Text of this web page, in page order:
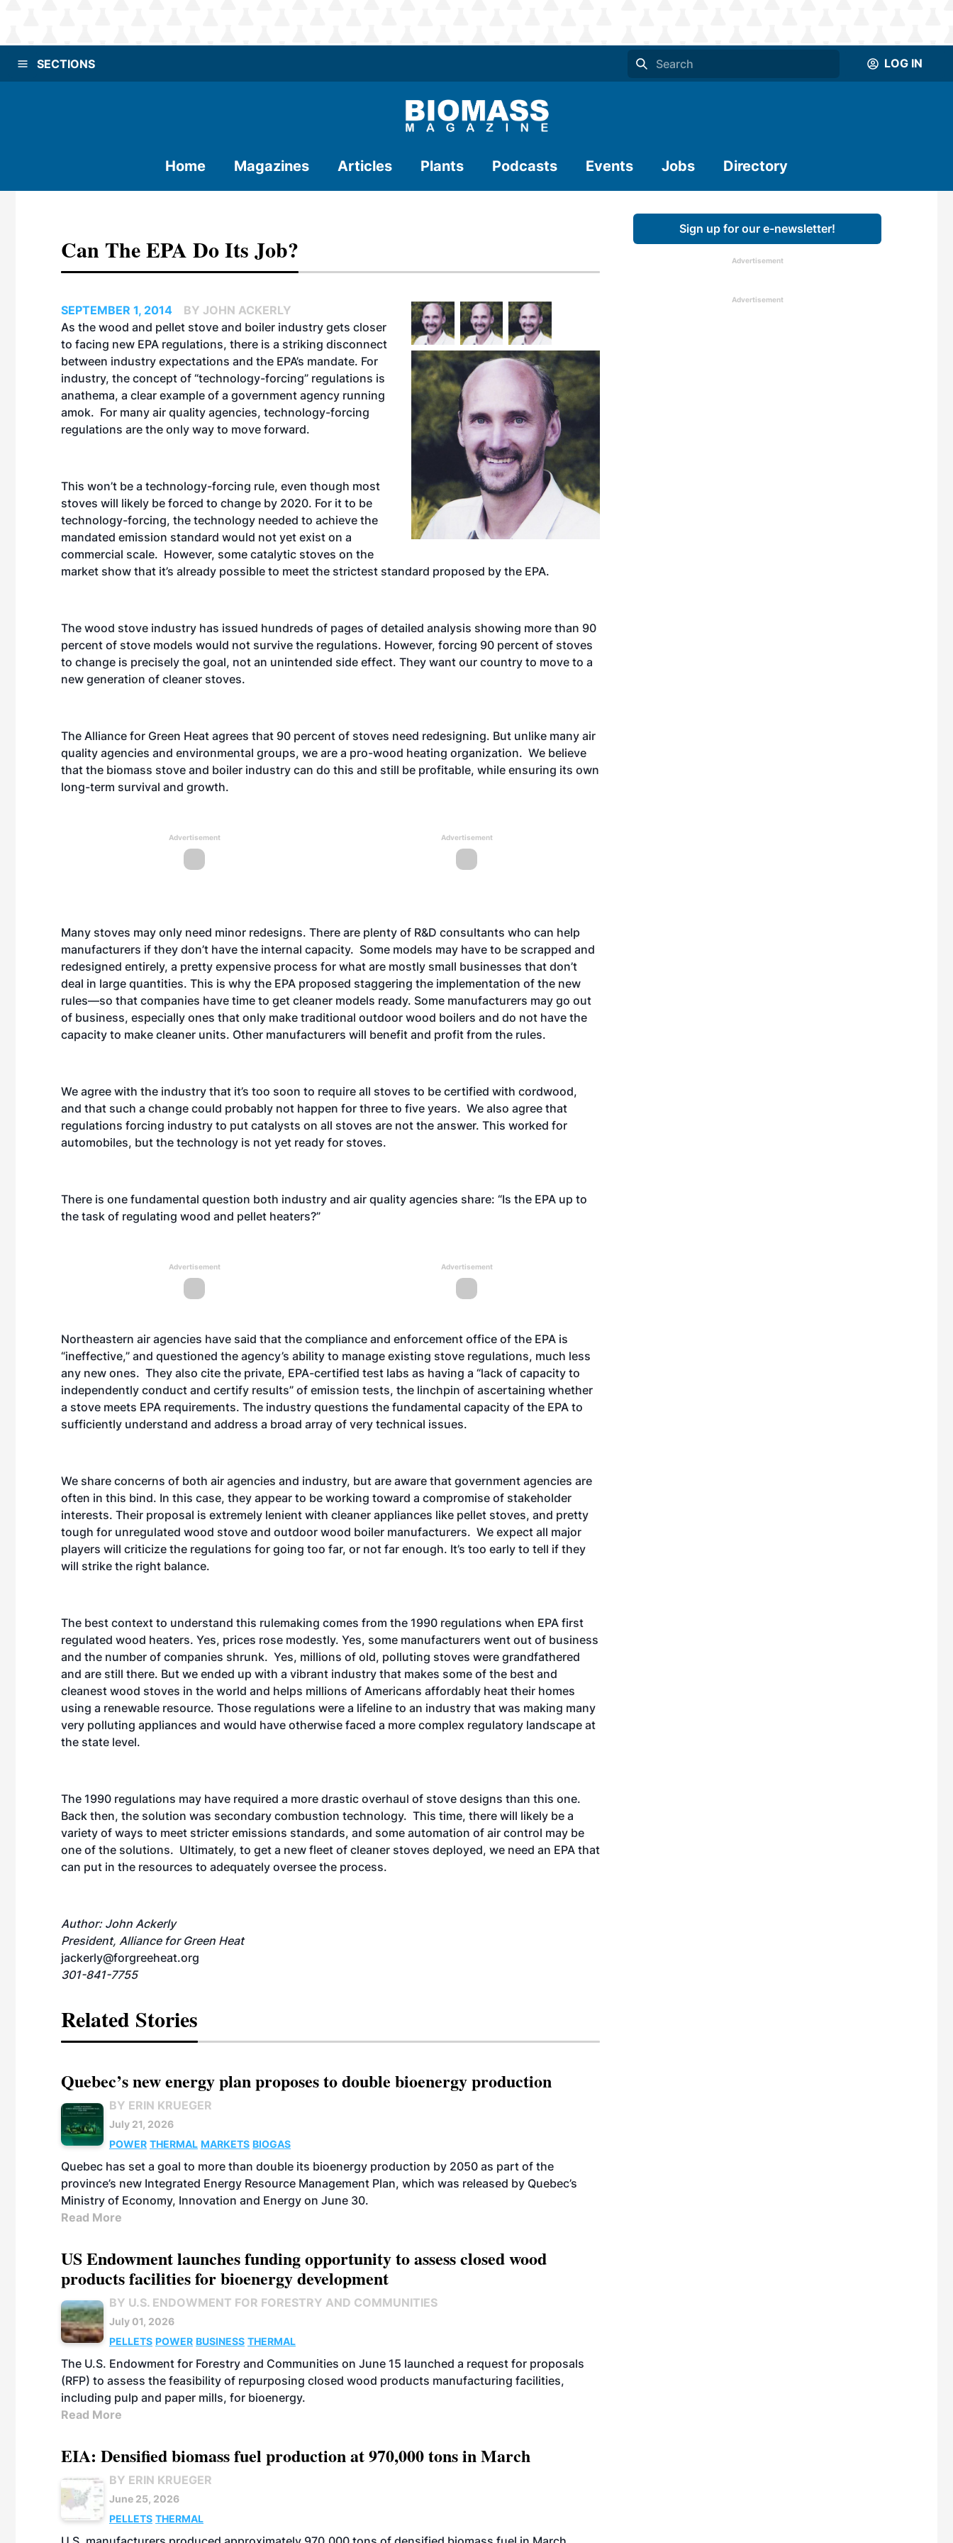
SECTIONS LOG IN
Home Magazines Articles Plants Podcasts Events Jobs Directory
Can The EPA Do Its Job?
SEPTEMBER 1, 2014
BY JOHN ACKERLY
As the wood and pellet stove and boiler industry gets closer
to facing new EPA regulations, there is a striking disconnect
between industry expectations and the EPA’s mandate. For
industry, the concept of “technology-forcing” regulations is
anathema, a clear example of a government agency running
amok. For many air quality agencies, technology-forcing
regulations are the only way to move forward.
This won’t be a technology-forcing rule, even though most
stoves will likely be forced to change by 2020. For it to be
technology-forcing, the technology needed to achieve the
mandated emission standard would not yet exist on a
commercial scale. However, some catalytic stoves on the
market show that it’s already possible to meet the strictest standard proposed by the EPA.
The wood stove industry has issued hundreds of pages of detailed analysis showing more than 90
percent of stove models would not survive the regulations. However, forcing 90 percent of stoves
to change is precisely the goal, not an unintended side effect. They want our country to move to a
new generation of cleaner stoves.
The Alliance for Green Heat agrees that 90 percent of stoves need redesigning. But unlike many air
quality agencies and environmental groups, we are a pro-wood heating organization. We believe
that the biomass stove and boiler industry can do this and still be profitable, while ensuring its own
long-term survival and growth.
Advertisement Advertisement
Many stoves may only need minor redesigns. There are plenty of R&D consultants who can help
manufacturers if they don’t have the internal capacity. Some models may have to be scrapped and
redesigned entirely, a pretty expensive process for what are mostly small businesses that don’t
deal in large quantities. This is why the EPA proposed staggering the implementation of the new
rules—so that companies have time to get cleaner models ready. Some manufacturers may go out
of business, especially ones that only make traditional outdoor wood boilers and do not have the
capacity to make cleaner units. Other manufacturers will benefit and profit from the rules.
We agree with the industry that it’s too soon to require all stoves to be certified with cordwood,
and that such a change could probably not happen for three to five years. We also agree that
regulations forcing industry to put catalysts on all stoves are not the answer. This worked for
automobiles, but the technology is not yet ready for stoves.
There is one fundamental question both industry and air quality agencies share: “Is the EPA up to
the task of regulating wood and pellet heaters?”
Advertisement Advertisement
Northeastern air agencies have said that the compliance and enforcement office of the EPA is
“ineffective,” and questioned the agency’s ability to manage existing stove regulations, much less
any new ones. They also cite the private, EPA-certified test labs as having a “lack of capacity to
independently conduct and certify results” of emission tests, the linchpin of ascertaining whether
a stove meets EPA requirements. The industry questions the fundamental capacity of the EPA to
sufficiently understand and address a broad array of very technical issues.
We share concerns of both air agencies and industry, but are aware that government agencies are
often in this bind. In this case, they appear to be working toward a compromise of stakeholder
interests. Their proposal is extremely lenient with cleaner appliances like pellet stoves, and pretty
tough for unregulated wood stove and outdoor wood boiler manufacturers. We expect all major
players will criticize the regulations for going too far, or not far enough. It’s too early to tell if they
will strike the right balance.
The best context to understand this rulemaking comes from the 1990 regulations when EPA first
regulated wood heaters. Yes, prices rose modestly. Yes, some manufacturers went out of business
and the number of companies shrunk. Yes, millions of old, polluting stoves were grandfathered
and are still there. But we ended up with a vibrant industry that makes some of the best and
cleanest wood stoves in the world and helps millions of Americans affordably heat their homes
using a renewable resource. Those regulations were a lifeline to an industry that was making many
very polluting appliances and would have otherwise faced a more complex regulatory landscape at
the state level.
The 1990 regulations may have required a more drastic overhaul of stove designs than this one.
Back then, the solution was secondary combustion technology. This time, there will likely be a
variety of ways to meet stricter emissions standards, and some automation of air control may be
one of the solutions. Ultimately, to get a new fleet of cleaner stoves deployed, we need an EPA that
can put in the resources to adequately oversee the process.
Author: John Ackerly
President, Alliance for Green Heat
jackerly@forgreeheat.org
301-841-7755
Related Stories
Quebec’s new energy plan proposes to double bioenergy production
BY ERIN KRUEGER
July 21, 2026
POWER THERMAL MARKETS BIOGAS
Quebec has set a goal to more than double its bioenergy production by 2050 as part of the
province’s new Integrated Energy Resource Management Plan, which was released by Quebec’s
Ministry of Economy, Innovation and Energy on June 30.
Read More
US Endowment launches funding opportunity to assess closed wood
products facilities for bioenergy development
BY U.S. ENDOWMENT FOR FORESTRY AND COMMUNITIES
July 01, 2026
PELLETS POWER BUSINESS THERMAL
The U.S. Endowment for Forestry and Communities on June 15 launched a request for proposals
(RFP) to assess the feasibility of repurposing closed wood products manufacturing facilities,
including pulp and paper mills, for bioenergy.
Read More
EIA: Densified biomass fuel production at 970,000 tons in March
BY ERIN KRUEGER
June 25, 2026
PELLETS THERMAL
Sign up for our e-newsletter!
Advertisement
Advertisement